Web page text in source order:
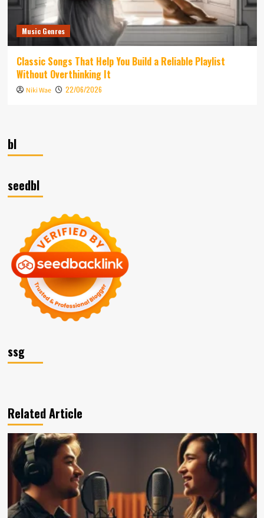
Music Genres
Classic Songs That Help You Build a Reliable Playlist
Without Overthinking It
Niki Wae 22/06/2026
bl
seedbl
ssg
Related Article